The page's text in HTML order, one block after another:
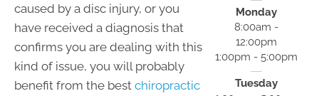
caused by a disc injury, or you
have received a diagnosis that
confirms you are dealing with this
kind of issue, you will probably
benefit from the best chiropractic
Monday
8:00am -
12:00pm
1:00pm - 5:00pm
Tuesday